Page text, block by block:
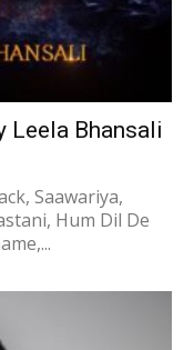
Leela Bhansali
Saawariya,
Hum Dil De